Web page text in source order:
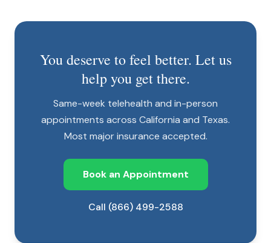
You deserve to feel better. Let us
help you get there.
Same-week telehealth and in-person
appointments across California and Texas.
Most major insurance accepted.
Book an Appointment
Call (866) 499-2588